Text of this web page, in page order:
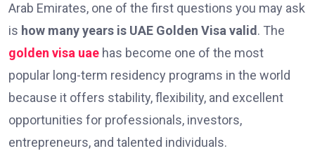
Arab Emirates, one of the first questions you may ask
is how many years is UAE Golden Visa valid . The
golden visa uae has become one of the most
popular long-term residency programs in the world
because it offers stability, flexibility, and excellent
opportunities for professionals, investors,
entrepreneurs, and talented individuals.